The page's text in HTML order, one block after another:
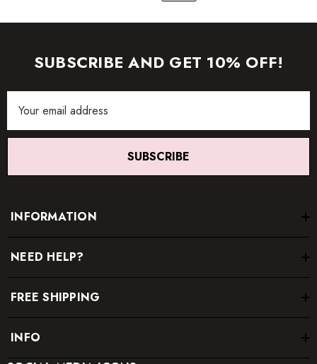
SUBSCRIBE AND GET 10% OFF!
Address
SUBSCRIBE
INFORMATION
NEED HELP?
FREE SHIPPING
INFO